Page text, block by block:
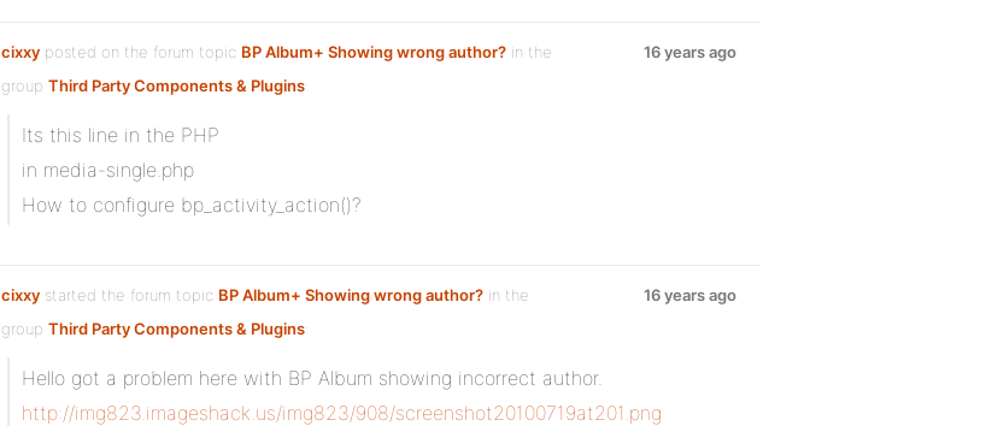
cixxy posted on the forum topic BP Album+ Showing wrong author? in the
group Third Party Components & Plugins:
16 years ago
Its this line in the PHP
in media-single.php
How to configure bp_activity_action()?
cixxy started the forum topic BP Album+ Showing wrong author? in the
group Third Party Components & Plugins:
16 years ago
Hello got a problem here with BP Album showing incorrect author.
http://img823.imageshack.us/img823/908/screenshot20100719at201.png